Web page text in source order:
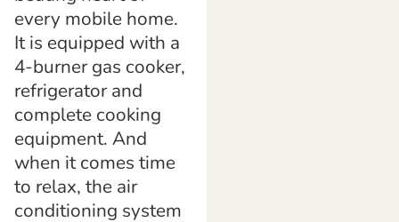
every mobile home.
It is equipped with a
4-burner gas cooker,
refrigerator and
complete cooking
equipment. And
when it comes time
to relax, the air
conditioning system